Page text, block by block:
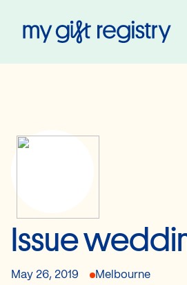
Issue
May 26, 2019 Melbourne